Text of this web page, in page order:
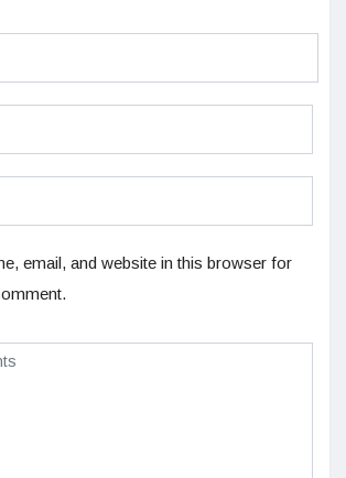
email, and website in this browser for